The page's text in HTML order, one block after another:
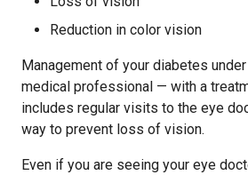
Reduction in color vision
Management of your diabetes
medical professional — with a
includes regular visits to the eye
way to prevent loss of vision.
Even if you are seeing your eye